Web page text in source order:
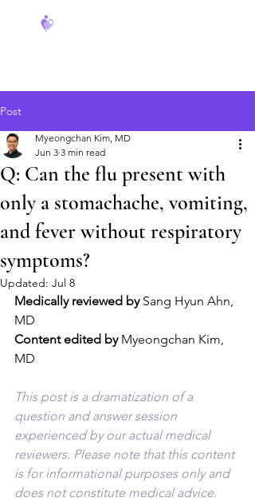
Post
Q: Can the flu present with
only a stomachache, vomiting,
and fever without respiratory
symptoms?
Myeongchan Kim, MD
Jun 3 3 min read
Updated: Jul 8
Medically reviewed by Sang Hyun Ahn,
MD
Content edited by Myeongchan Kim,
MD
This post is a dramatization of a
question and answer session
experienced by our actual medical
reviewers. Please note that this content
is for informational purposes only and
does not constitute medical advice.